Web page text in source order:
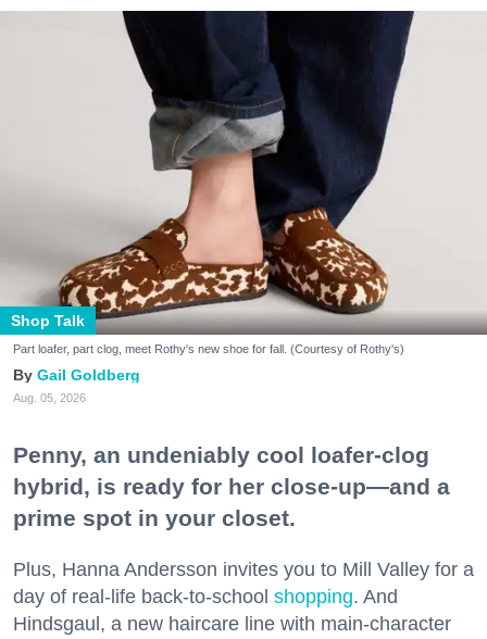
Shop Talk
Part loafer, part clog, meet Rothy's new shoe for fall. (Courtesy of Rothy's)
Gail Goldberg
Aug. 05, 2026
Penny, an undeniably cool loafer-clog
hybrid, is ready for her close-up—and a
prime spot in your closet.
Plus, Hanna Andersson invites you to Mill Valley for a
day of real-life back-to-school shopping. And
Hindsgaul, a new haircare line with main-character